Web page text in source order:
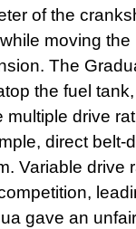
of the
moving the
The
the fuel
drive
direct belt-
Variable drive
gave an unfair